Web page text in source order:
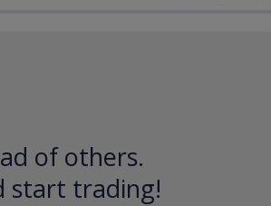
of others.
start trading!